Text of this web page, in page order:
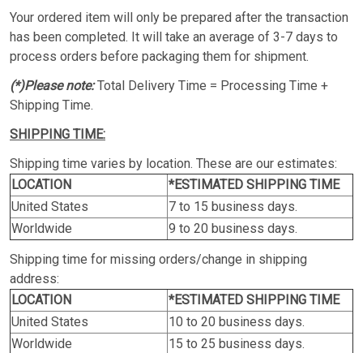
Your ordered item will only be prepared after the transaction
has been completed. It will take an average of 3-7 days to
process orders before packaging them for shipment.
(*)Please note:Total Delivery Time = Processing Time +
Shipping Time.
SHIPPING TIME:
Shipping time varies by location. These are our estimates:
LOCATION
*ESTIMATED SHIPPING TIME
United States
7 to 15 business days.
Worldwide
9 to 20 business days.
Shipping time for missing orders/change in shipping
address:
LOCATION
*ESTIMATED SHIPPING TIME
United States
10 to 20 business days.
Worldwide
15 to 25 business days.